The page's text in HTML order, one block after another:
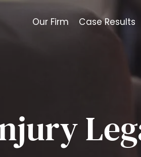
Our Firm Case Results